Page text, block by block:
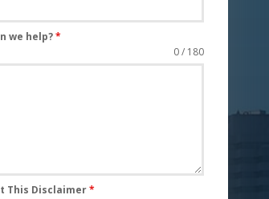
we help?*
0 / 180
This Disclaimer*